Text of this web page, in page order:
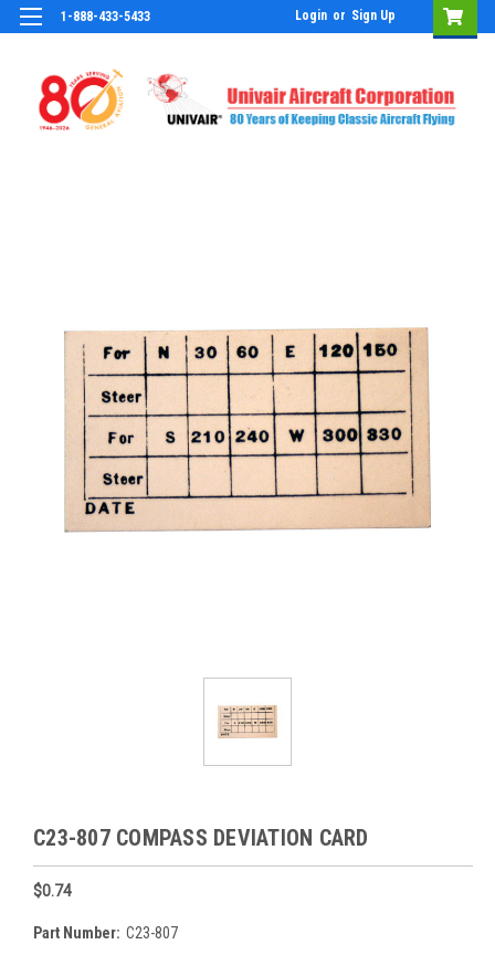
1-888-433-5433 Login or Sign Up
C23-807 COMPASS DEVIATION CARD
$0.74
Part Number: C23-807